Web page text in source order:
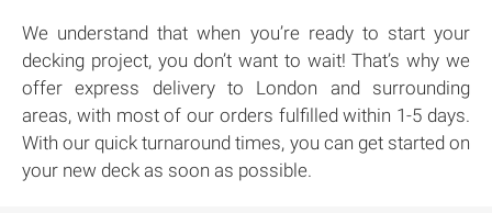
We understand that when you’re ready to start your
decking project, you don’t want to wait! That’s why we
offer express delivery to London and surrounding
areas, with most of our orders fulfilled within 1-5 days.
With our quick turnaround times, you can get started on
your new deck as soon as possible.